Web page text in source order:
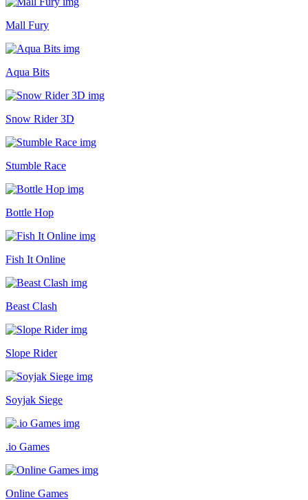
Mall Fury
Aqua Bits
Snow Rider 3D
Stumble Race
Bottle Hop
Fish It Online
Beast Clash
Slope Rider
Soyjak Siege
.io Games
Online Games